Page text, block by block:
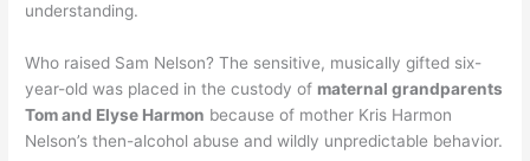
understanding.
Who raised Sam Nelson? The sensitive, musically gifted six-
year-old was placed in the custody of maternal grandparents
Tom and Elyse Harmon because of mother Kris Harmon
Nelson’s then-alcohol abuse and wildly unpredictable behavior.